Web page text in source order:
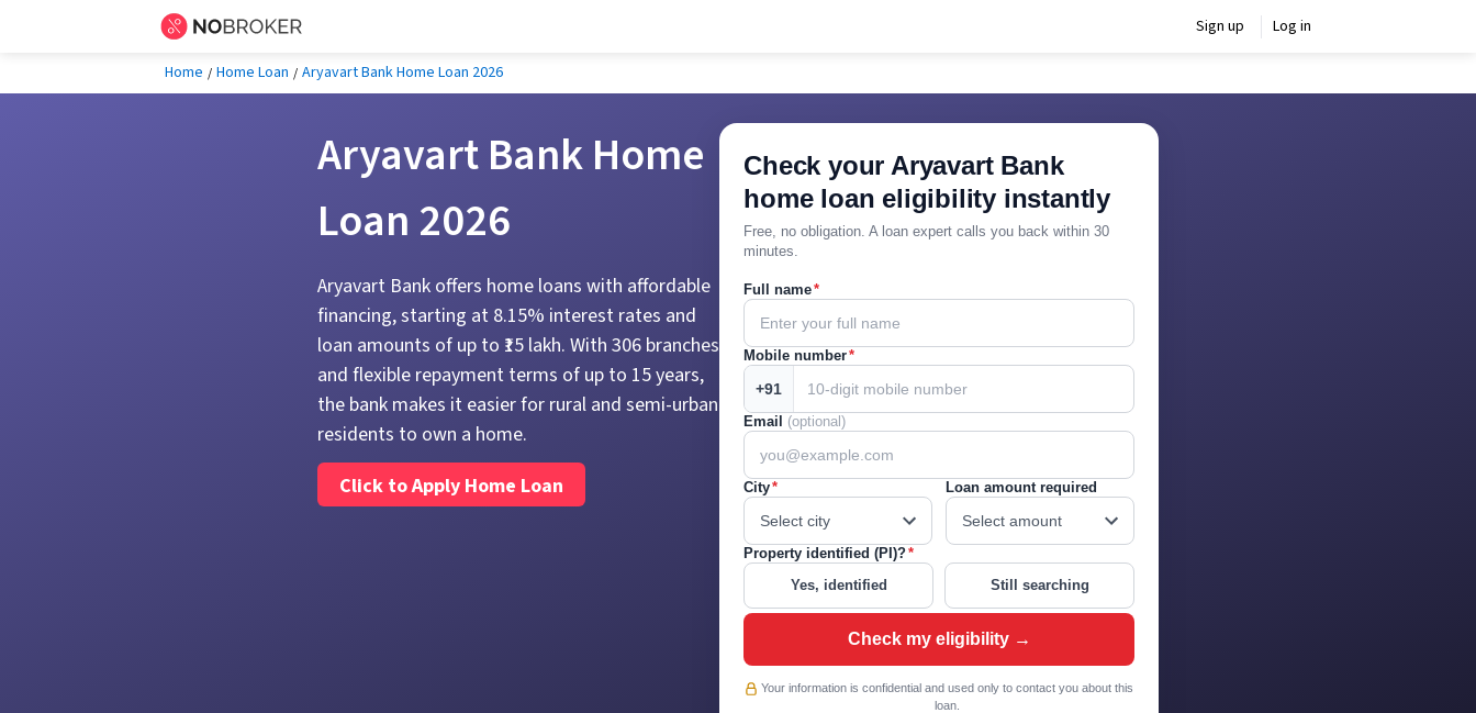
Sign up Log in
Home Home Loan Aryavart Bank Home Loan 2026
Aryavart Bank Home
Loan 2026
Aryavart Bank offers home loans with affordable
financing, starting at 8.15% interest rates and
loan amounts of up to ₹15 lakh. With 306 branches
and flexible repayment terms of up to 15 years,
the bank makes it easier for rural and semi-urban
residents to own a home.
Click to Apply Home Loan
Check your Aryavart Bank
home loan eligibility instantly
Free, no obligation. A loan expert calls you back within 30
minutes.
Full name*
Mobile number*
+91
Email (optional)
City* Loan amount required
Property identified (PI)?*
Yes, identified
Still searching
Check my eligibility →
Your information is confidential and used only to contact you about this
loan.